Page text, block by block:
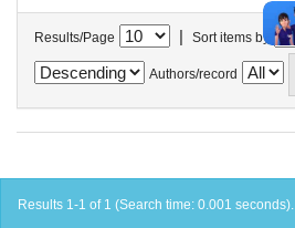
Results/Page | Sort items by
Authors/record
Results 1-1 of 1 (Search time: 0.001 seconds).